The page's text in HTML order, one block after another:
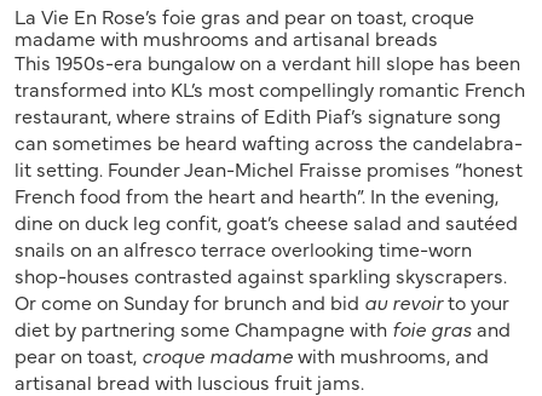
La Vie En Rose’s foie gras and pear on toast, croque
madame with mushrooms and artisanal breads
This 1950s-era bungalow on a verdant hill slope has been
transformed into KL’s most compellingly romantic French
restaurant, where strains of Edith Piaf’s signature song
can sometimes be heard wafting across the candelabra-
lit setting. Founder Jean-Michel Fraisse promises “honest
French food from the heart and hearth”. In the evening,
dine on duck leg confit, goat’s cheese salad and sautéed
snails on an alfresco terrace overlooking time-worn
shop-houses contrasted against sparkling skyscrapers.
Or come on Sunday for brunch and bid au revoirto your
diet by partnering some Champagne with foie grasand
pear on toast, croque madamewith mushrooms, and
artisanal bread with luscious fruit jams.